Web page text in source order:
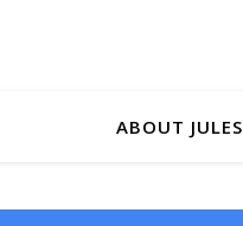
ABOUT JULES